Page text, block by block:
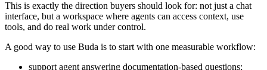
This is exactly the direction buyers should look for: not just a chat
interface, but a workspace where agents can access context, use
tools, and do real work under control.
A good way to use Buda is to start with one measurable workflow:
support agent answering documentation-based questions;